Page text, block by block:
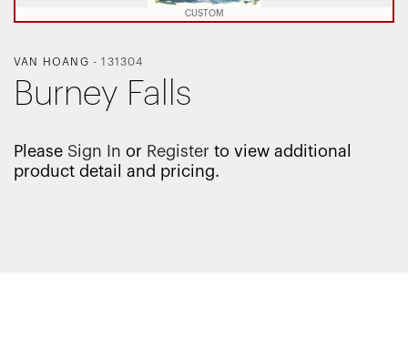
CUSTOM
VAN HOANG -131304
Burney Falls
Please Sign In or Register to view additional
product detail and pricing.